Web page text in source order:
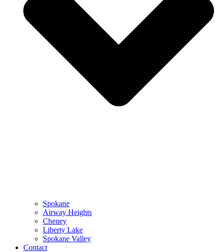
Spokane
Airway Heights
Cheney
Liberty Lake
Spokane Valley
Contact